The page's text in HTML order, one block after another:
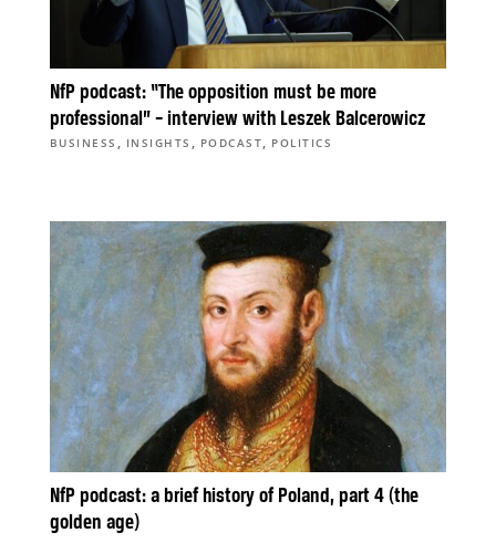
NfP podcast: “The opposition must be more
professional” – interview with Leszek Balcerowicz
BUSINESS , INSIGHTS , PODCAST, POLITICS
NfP podcast: a brief history of Poland, part 4 (the
golden age)